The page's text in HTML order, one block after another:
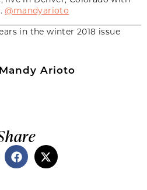
@mandyarioto
in the winter 2018 issue
Mandy Arioto